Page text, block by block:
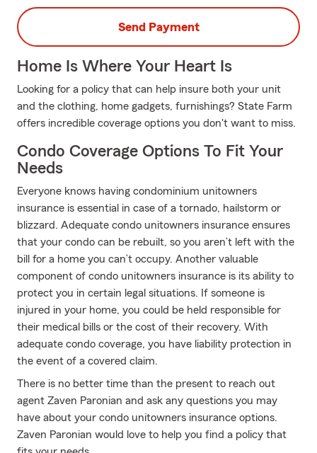
Send Payment
Home Is Where Your Heart Is
Looking for a policy that can help insure both your unit
and the clothing, home gadgets, furnishings? State Farm
offers incredible coverage options you don't want to miss.
Condo Coverage Options To Fit Your
Needs
Everyone knows having condominium unitowners
insurance is essential in case of a tornado, hailstorm or
blizzard. Adequate condo unitowners insurance ensures
that your condo can be rebuilt, so you aren’t left with the
bill for a home you can’t occupy. Another valuable
component of condo unitowners insurance is its ability to
protect you in certain legal situations. If someone is
injured in your home, you could be held responsible for
their medical bills or the cost of their recovery. With
adequate condo coverage, you have liability protection in
the event of a covered claim.
There is no better time than the present to reach out
agent Zaven Paronian and ask any questions you may
have about your condo unitowners insurance options.
Zaven Paronian would love to help you find a policy that